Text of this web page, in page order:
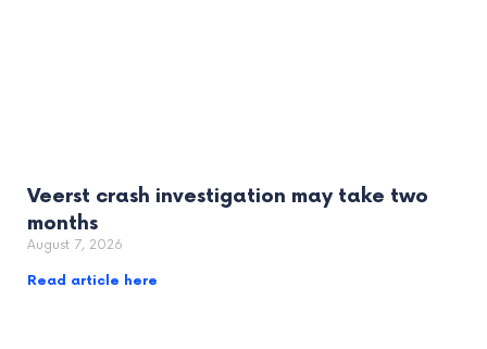
Veerst crash investigation may take two
months
August 7, 2026
Read article here